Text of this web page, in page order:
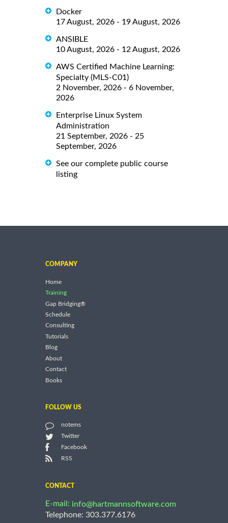
Docker
17 August, 2026 - 19 August, 2026
ANSIBLE
10 August, 2026 - 12 August, 2026
AWS Certified Machine Learning:
Specialty (MLS-C01)
2 November, 2026 - 6 November,
2026
Enterprise Linux System
Administration
21 September, 2026 - 25
September, 2026
See our complete public course
listing
COMPANY
Home
Training
Gap Bridging®
Schedule
Consulting
Tutorials
Blog
About
Contact
Books
FOLLOW US
notems
Twitter
Facebook
RSS
CONTACT
E-mail: info@hartmannsoftware.com
Telephone: 303.377.6176